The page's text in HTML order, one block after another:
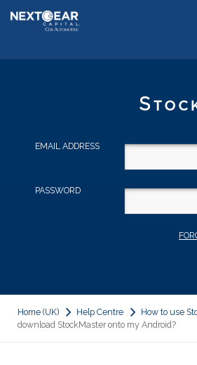
EMAIL ADDRESS
PASSWORD
Home (UK) Help Centre How to use
download StockMaster onto my Android?